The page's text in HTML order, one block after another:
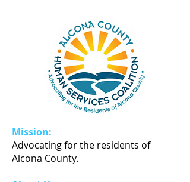
Mission:
Advocating for the residents of
Alcona County.